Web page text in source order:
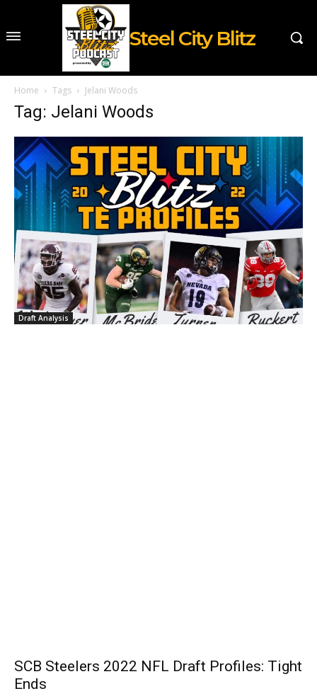
Steel City Blitz
Home Tags Jelani Woods
Tag: Jelani Woods
Draft Analysis
SCB Steelers 2022 NFL Draft Profiles: Tight
Ends